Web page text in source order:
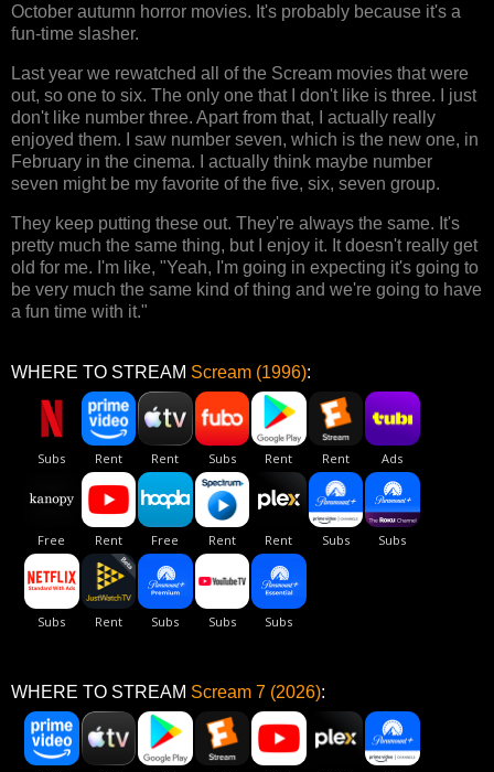
October autumn horror movies. It's probably because it's a
fun-time slasher.
Last year we rewatched all of the Scream movies that were
out, so one to six. The only one that I don't like is three. I just
don't like number three. Apart from that, I actually really
enjoyed them. I saw number seven, which is the new one, in
February in the cinema. I actually think maybe number
seven might be my favorite of the five, six, seven group.
They keep putting these out. They're always the same. It's
pretty much the same thing, but I enjoy it. It doesn't really get
old for me. I'm like, "Yeah, I'm going in expecting it's going to
be very much the same kind of thing and we're going to have
a fun time with it."
WHERE TO STREAM Scream (1996):
WHERE TO STREAM Scream 7 (2026):